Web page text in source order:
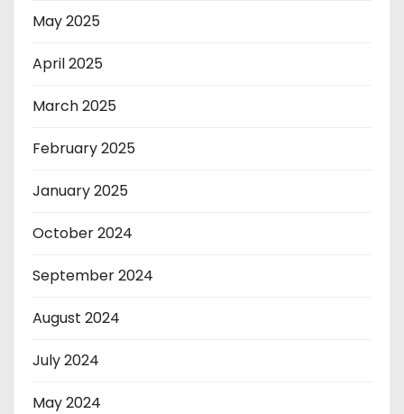
May 2025
April 2025
March 2025
February 2025
January 2025
October 2024
September 2024
August 2024
July 2024
May 2024